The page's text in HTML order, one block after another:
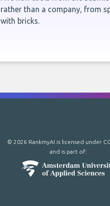
rather than a company, from
with bricks.
© 2026 RankmyAI is licensed under
and is part of: